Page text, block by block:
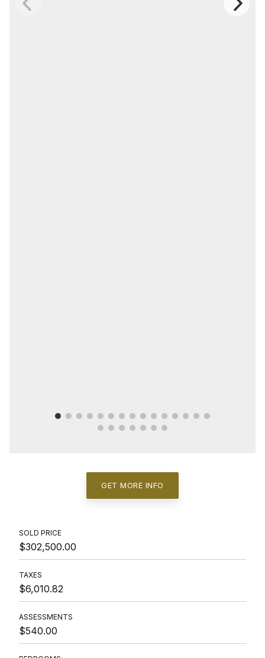
GET MORE INFO
SOLD PRICE
$302,500.00
TAXES
$6,010.82
ASSESSMENTS
$540.00